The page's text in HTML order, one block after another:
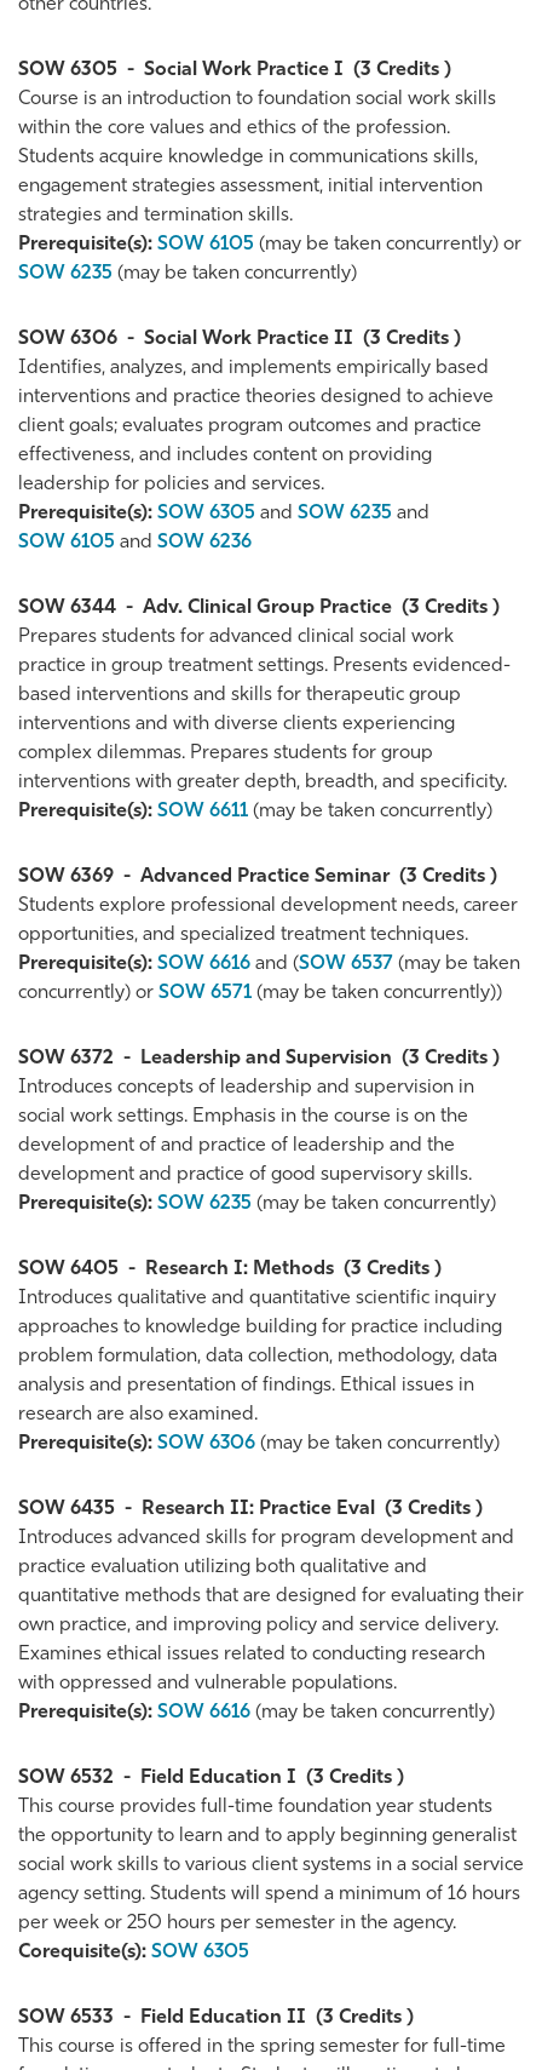
other countries.
SOW 6305 - Social Work Practice I (3 Credits )
Course is an introduction to foundation social work skills
within the core values and ethics of the profession.
Students acquire knowledge in communications skills,
engagement strategies assessment, initial intervention
strategies and termination skills.
Prerequisite(s): SOW 6105 (may be taken concurrently) or
SOW 6235 (may be taken concurrently)
SOW 6306 - Social Work Practice II (3 Credits )
Identifies, analyzes, and implements empirically based
interventions and practice theories designed to achieve
client goals; evaluates program outcomes and practice
effectiveness, and includes content on providing
leadership for policies and services.
Prerequisite(s): SOW 6305 and SOW 6235 and
SOW 6105 and SOW 6236
SOW 6344 - Adv. Clinical Group Practice (3 Credits )
Prepares students for advanced clinical social work
practice in group treatment settings. Presents evidenced-
based interventions and skills for therapeutic group
interventions and with diverse clients experiencing
complex dilemmas. Prepares students for group
interventions with greater depth, breadth, and specificity.
Prerequisite(s): SOW 6611 (may be taken concurrently)
SOW 6369 - Advanced Practice Seminar (3 Credits )
Students explore professional development needs, career
opportunities, and specialized treatment techniques.
Prerequisite(s): SOW 6616 and (SOW 6537 (may be taken
concurrently) or SOW 6571 (may be taken concurrently))
SOW 6372 - Leadership and Supervision (3 Credits )
Introduces concepts of leadership and supervision in
social work settings. Emphasis in the course is on the
development of and practice of leadership and the
development and practice of good supervisory skills.
Prerequisite(s): SOW 6235 (may be taken concurrently)
SOW 6405 - Research I: Methods (3 Credits )
Introduces qualitative and quantitative scientific inquiry
approaches to knowledge building for practice including
problem formulation, data collection, methodology, data
analysis and presentation of findings. Ethical issues in
research are also examined.
Prerequisite(s): SOW 6306 (may be taken concurrently)
SOW 6435 - Research II: Practice Eval
(3 Credits )
Introduces advanced skills for program development and
practice evaluation utilizing both qualitative and
quantitative methods that are designed for evaluating their
own practice, and improving policy and service delivery.
Examines ethical issues related to conducting research
with oppressed and vulnerable populations.
Prerequisite(s): SOW 6616 (may be taken concurrently)
SOW 6532 - Field Education I (3 Credits )
This course provides full-time foundation year students
the opportunity to learn and to apply beginning generalist
social work skills to various client systems in a social service
agency setting. Students will spend a minimum of 16 hours
per week or 250 hours per semester in the agency.
Corequisite(s): SOW 6305
SOW 6533 - Field Education II (3 Credits )
This course is offered in the spring semester for full-time